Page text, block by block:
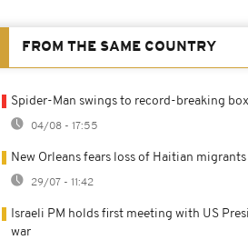
FROM THE SAME COUNTRY
Spider-Man swings to record-breaking
04/08 - 17:55
New Orleans fears loss of Haitian
29/07 - 11:42
Israeli PM holds first meeting with US
war